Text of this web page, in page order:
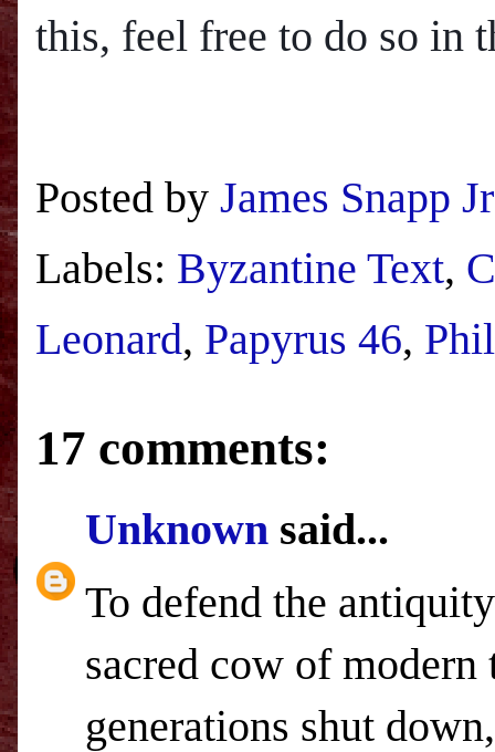
this, feel free to do so in
Posted by James Snapp Jr
Labels: Byzantine Text,
Leonard, Papyrus 46,
17 comments:
Unknown said...
To defend the
sacred cow of
generations shut